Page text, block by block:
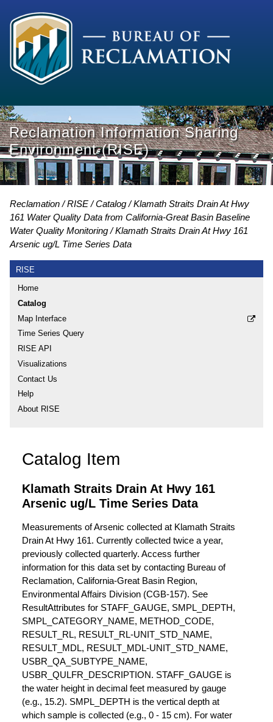
Reclamation Information Sharing
Environment (RISE)
Reclamation RISE Catalog
Klamath Straits Drain At Hwy
161 Water Quality Data from California-Great Basin Baseline
Water Quality Monitoring
Klamath Straits Drain At Hwy 161
Arsenic ug/L Time Series Data
RISE
Home
Catalog
Map Interface
Time Series Query
RISE API
Visualizations
Contact Us
Help
About RISE
Catalog Item
Klamath Straits Drain At Hwy 161
Arsenic ug/L Time Series Data
Measurements of Arsenic collected at Klamath Straits
Drain At Hwy 161. Currently collected twice a year,
previously collected quarterly. Access further
information for this data set by contacting Bureau of
Reclamation, California-Great Basin Region,
Environmental Affairs Division (CGB-157). See
ResultAttributes for STAFF_GAUGE, SMPL_DEPTH,
SMPL_CATEGORY_NAME, METHOD_CODE,
RESULT_RL, RESULT_RL-UNIT_STD_NAME,
RESULT_MDL, RESULT_MDL-UNIT_STD_NAME,
USBR_QA_SUBTYPE_NAME,
USBR_QULFR_DESCRIPTION. STAFF_GAUGE is
the water height in decimal feet measured by gauge
(e.g., 15.2). SMPL_DEPTH is the vertical depth at
which sample is collected (e.g., 0 - 15 cm). For water